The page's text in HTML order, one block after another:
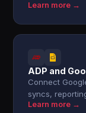
Learn more →
ADP and
Connect
syncs,
Learn more →